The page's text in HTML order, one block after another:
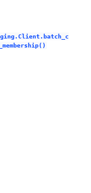
color theme